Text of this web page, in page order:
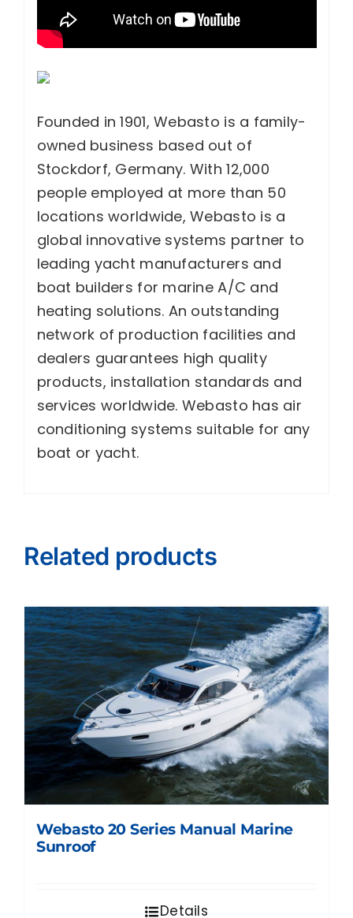
Founded in 1901, Webasto is a family-
owned business based out of
Stockdorf, Germany. With 12,000
people employed at more than 50
locations worldwide, Webasto is a
global innovative systems partner to
leading yacht manufacturers and
boat builders for marine A/C and
heating solutions. An outstanding
network of production facilities and
dealers guarantees high quality
products, installation standards and
services worldwide. Webasto has air
conditioning systems suitable for any
boat or yacht.
Related products
Webasto 20 Series Manual Marine
Sunroof
Details